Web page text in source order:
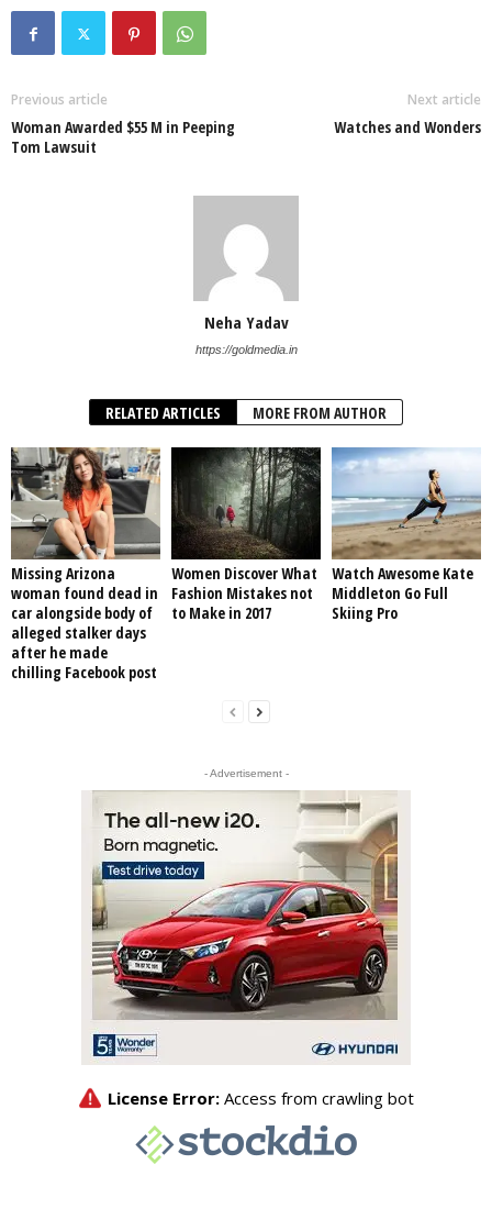
Previous article
Woman Awarded $55 M in Peeping
Tom Lawsuit
Next article
Watches and Wonders
Neha Yadav
https://goldmedia.in
RELATED ARTICLES MORE FROM AUTHOR
Missing Arizona
woman found dead in
car alongside body of
alleged stalker days
after he made
chilling Facebook post
Women Discover What
Fashion Mistakes not
to Make in 2017
Watch Awesome Kate
Middleton Go Full
Skiing Pro
- Advertisement -